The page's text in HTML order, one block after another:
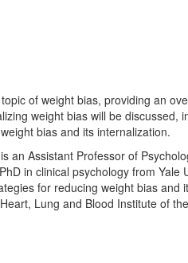
of weight bias, providing an
weight bias will be
bias and its internalization.
an Assistant Professor of
in clinical psychology from
for reducing weight bias
Lung and Blood Institute of